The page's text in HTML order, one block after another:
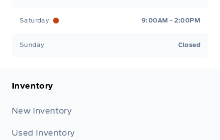
Saturday 9:00AM - 2:00PM
Sunday Closed
Inventory
New Inventory
Used Inventory